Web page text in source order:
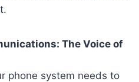
The Voice of
phone system needs to